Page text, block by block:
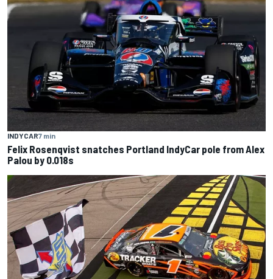
INDYCAR7 min
Felix Rosenqvist snatches Portland IndyCar pole from Alex
Palou by 0.018s